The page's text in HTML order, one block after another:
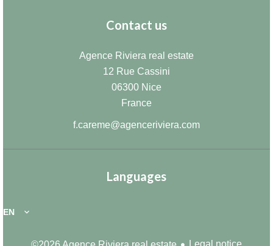
Contact us
Agence Riviera real estate
12 Rue Cassini
06300 Nice
France
f.careme@agenceriviera.com
Languages
EN